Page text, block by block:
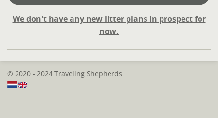
We don't have any new litter plans in prospect for
now.
© 2020 - 2024 Traveling Shepherds